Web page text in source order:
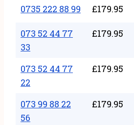
0735 222 88 99 £179.95
073 52 44 77
33
£179.95
073 52 44 77
22
£179.95
073 99 88 22
56
£179.95